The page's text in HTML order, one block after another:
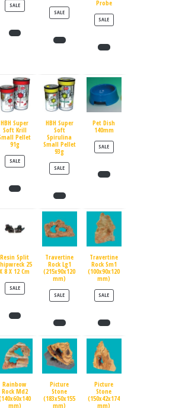
SALE
SALEPRODUCT ON SALE
SALEPRODUCT ON SALE
Probe
SALEPRODUCT ON SALE
SALE
HBH Super
Soft Krill
Pellet
91g
SALEPRODUCT ON SALE
HBH Super
Soft
Spirulina
Small Pellet
93g
SALEPRODUCT ON SALE
Pet Dish
140mm
SALEPRODUCT ON SALE
SALE
Resin Split
25
X 8 X 12 Cm
SALEPRODUCT ON SALE
Travertine
Rock Lg1
(215x90x120
mm)
SALEPRODUCT ON SALE
Travertine
Rock Sm1
(100x90x120
mm)
SALEPRODUCT ON SALE
Rainbow
Rock Md2
mm)
Picture
Stone
(183x50x155
mm)
Picture
Stone
(150x42x174
mm)